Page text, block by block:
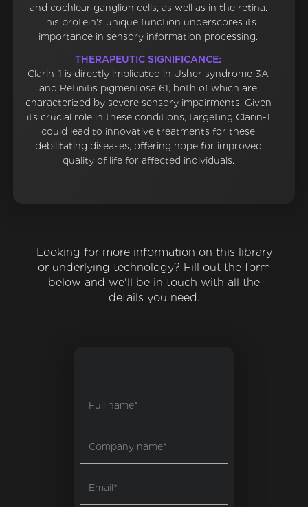
and cochlear ganglion cells, as well as in the retina.
This protein's unique function underscores its
importance in sensory information processing.
THERAPEUTIC SIGNIFICANCE:
Clarin-1 is directly implicated in Usher syndrome 3A
and Retinitis pigmentosa 61, both of which are
characterized by severe sensory impairments. Given
its crucial role in these conditions, targeting Clarin-1
could lead to innovative treatments for these
debilitating diseases, offering hope for improved
quality of life for affected individuals.
Looking for more information on this library
or underlying technology? Fill out the form
below and we'll be in touch with all the
details you need.